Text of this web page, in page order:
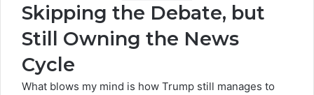
Skipping the Debate, but
Still Owning the News
Cycle
What blows my mind is how Trump still manages to